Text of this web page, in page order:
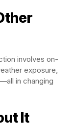
involves on-
exposure,
in changing
It